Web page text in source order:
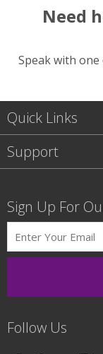
Need
Speak with
Quick Links
Support
Sign Up For
Follow Us